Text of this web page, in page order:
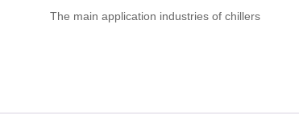
The main application industries of chillers